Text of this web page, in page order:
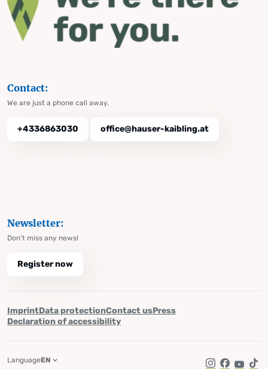
Contact:
We are just a phone call away.
+4336863030 office@hauser-kaibling.at
Newsletter:
Don't miss any news!
Register now
ImprintData protectionContact usPress
Declaration of accessibility
LanguageEN